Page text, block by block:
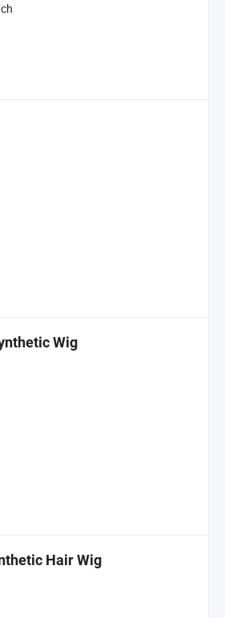
Wig
Hair Wig